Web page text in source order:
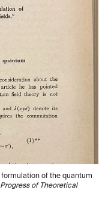
formulation of the quantum
Progress of Theoretical